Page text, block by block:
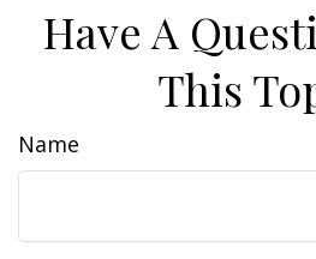
Have A
This
Name